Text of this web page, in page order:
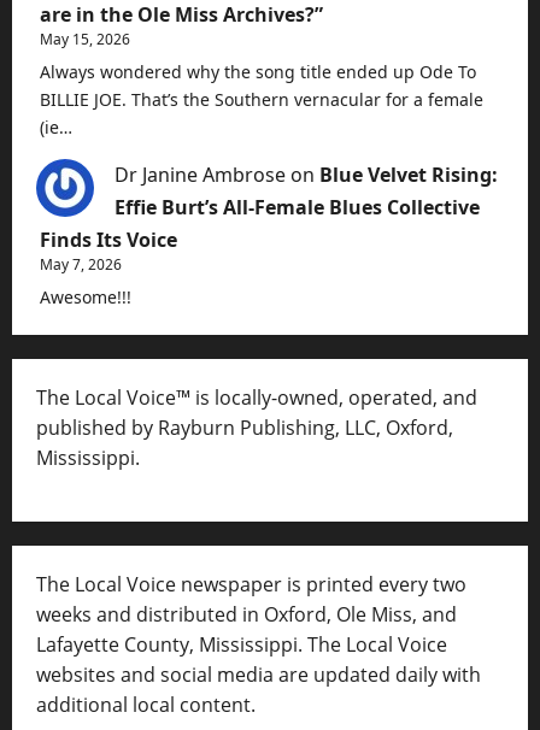
are in the Ole Miss Archives?”
May 15, 2026
Always wondered why the song title ended up Ode To
BILLIE JOE. That’s the Southern vernacular for a female
(ie…
Dr Janine Ambrose on Blue Velvet Rising:
Effie Burt’s All-Female Blues Collective
Finds Its Voice
May 7, 2026
Awesome!!!
The Local Voice™ is locally-owned, operated, and
published by Rayburn Publishing, LLC, Oxford,
Mississippi.
The Local Voice newspaper is printed every two
weeks and distributed in Oxford, Ole Miss, and
Lafayette County, Mississippi. The Local Voice
websites and social media are updated daily with
additional local content.